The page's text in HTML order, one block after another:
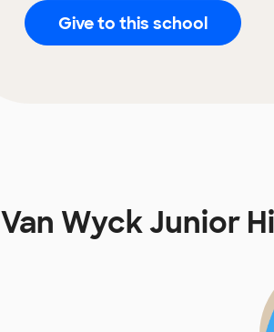
Give to this school
Van Wyck Junior